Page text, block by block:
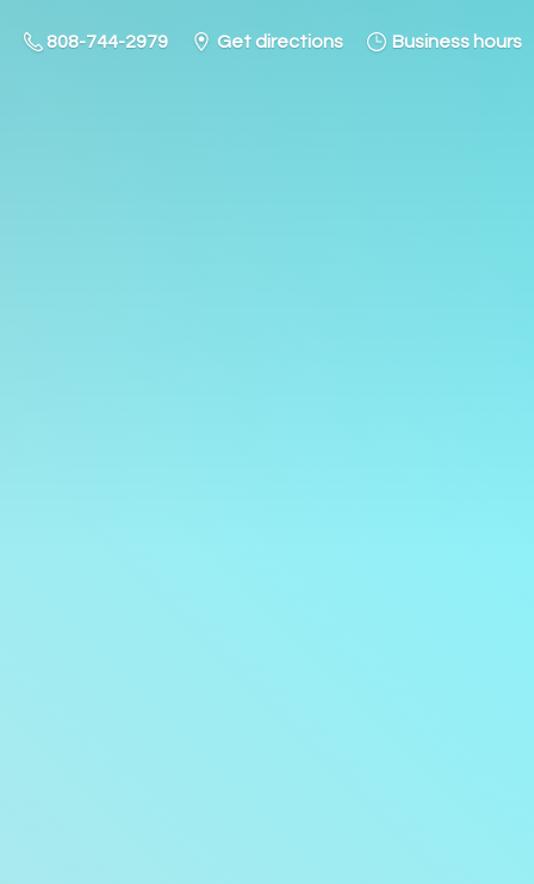
808-744-2979 Get directions Business hours